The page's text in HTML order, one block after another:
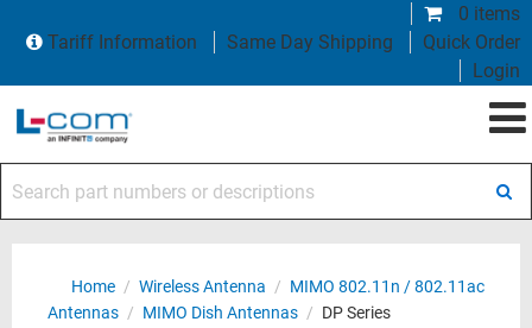
0 items
Tariff Information
Same Day Shipping
Quick Order
Login
Home / Wireless Antenna / MIMO 802.11n / 802.11ac
Antennas / MIMO Dish Antennas / DP Series